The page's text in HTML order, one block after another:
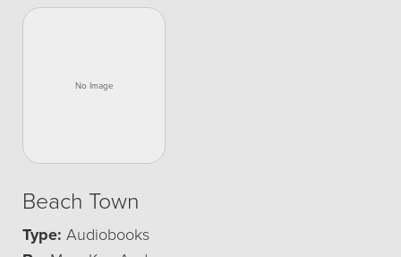
Beach Town
Type: Audiobooks